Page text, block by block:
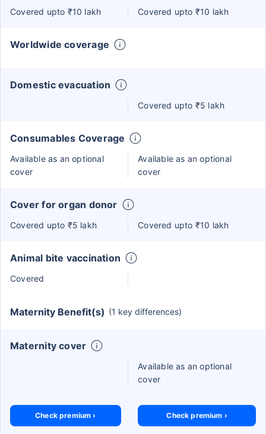
Covered upto ₹10 lakh Covered upto ₹10 lakh
Worldwide coverage
Domestic evacuation
Covered upto ₹5 lakh
Consumables Coverage
Available as an optional
cover
Available as an optional
cover
Cover for organ donor
Covered upto ₹5 lakh Covered upto ₹10 lakh
Animal bite vaccination
Covered
Maternity Benefit(s) (1 key differences)
Maternity cover
Available as an optional
cover
Check premium › Check premium ›